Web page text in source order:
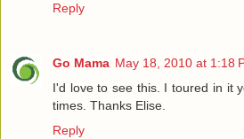
Reply
Go Mama May 18, 2010 at 1:18
I'd love to see this. I toured in it
times. Thanks Elise.
Reply